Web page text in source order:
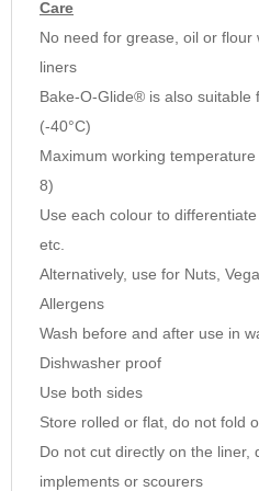
Care
No need for grease, oil or
liners
Bake-O-Glide® is also suitable
(-40°C)
Maximum working
8)
Use each colour to
etc.
Alternatively, use for Nuts,
Allergens
Wash before and after use in
Dishwasher proof
Use both sides
Store rolled or flat, do not fold
Do not cut directly on the liner,
implements or scourers